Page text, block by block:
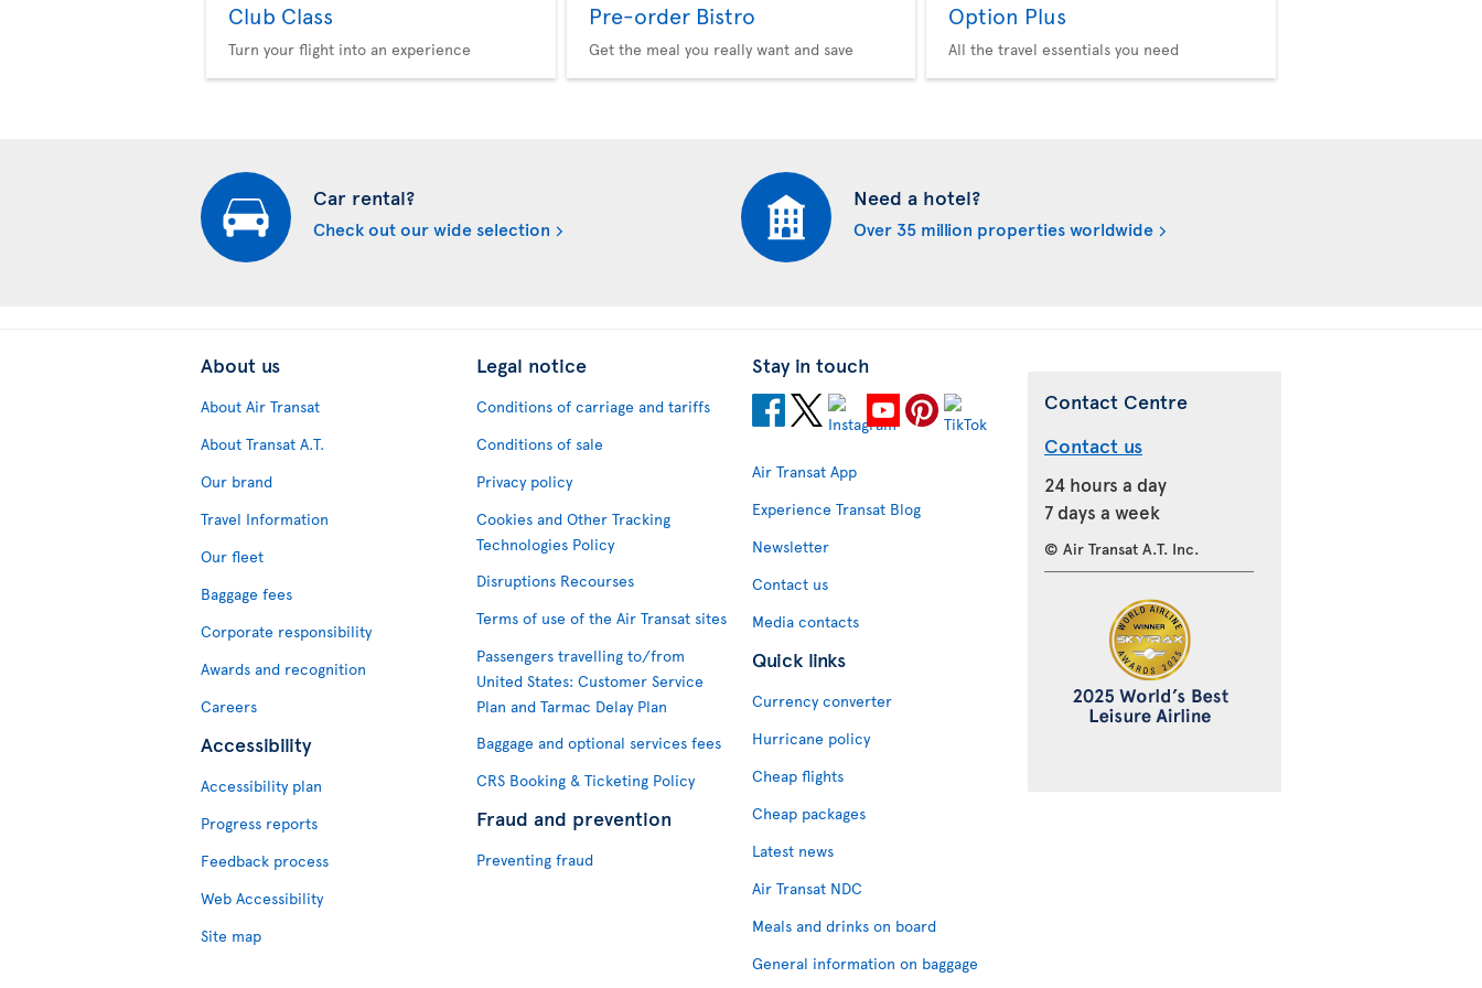
Club Class
Turn your flight into an experience
Pre-order Bistro
Get the meal you really want and save
Option Plus
All the travel essentials you need
Car rental?
Check out our wide selection
Need a hotel?
Over 35 million properties worldwide
About us
About Air Transat
About Transat A.T.
Our brand
Travel Information
Our fleet
Baggage fees
Corporate responsibility
Awards and recognition
Careers
Accessibility
Accessibility plan
Progress reports
Feedback process
Web Accessibility
Site map
Legal notice
Conditions of carriage and tariffs
Conditions of sale
Privacy policy
Cookies and Other Tracking
Technologies Policy
Disruptions Recourses
Terms of use of the Air Transat sites
Passengers travelling to/from
United States: Customer Service
Plan and Tarmac Delay Plan
Baggage and optional services fees
CRS Booking & Ticketing Policy
Fraud and prevention
Preventing fraud
Stay in touch
Air Transat App
Experience Transat Blog
Newsletter
Contact us
Media contacts
Quick links
Currency converter
Hurricane policy
Cheap flights
Cheap packages
Latest news
Air Transat NDC
Meals and drinks on board
General information on baggage
Contact Centre
Contact us
24 hours a day
7 days a week
© Air Transat A.T. Inc.